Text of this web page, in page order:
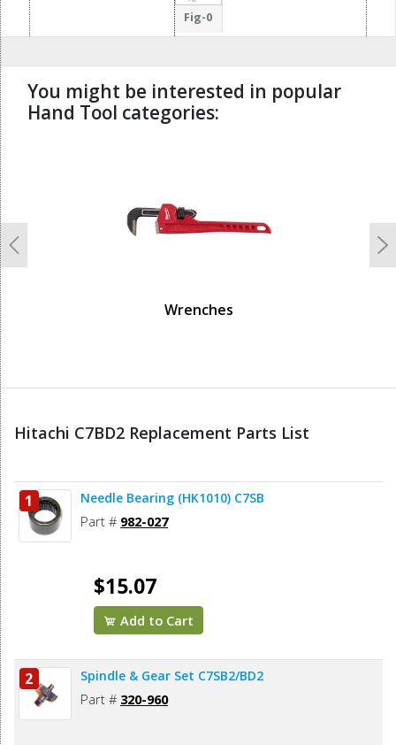
Fig-0
You might be interested in popular
Hand Tool categories:
Wrenches
Previous
Hitachi C7BD2 Replacement Parts List
1 Needle Bearing (HK1010) C7SB
Part # 982-027
$15.07
Add to Cart
2 Spindle & Gear Set C7SB2/BD2
Part # 320-960